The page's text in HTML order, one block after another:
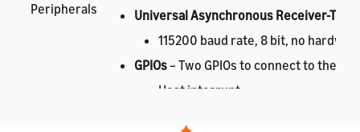
Peripherals
Universal Asynchronous Receiver-
115200 baud rate, 8 bit, no
GPIOs – Two GPIOs to connect to the
Host interrupt.